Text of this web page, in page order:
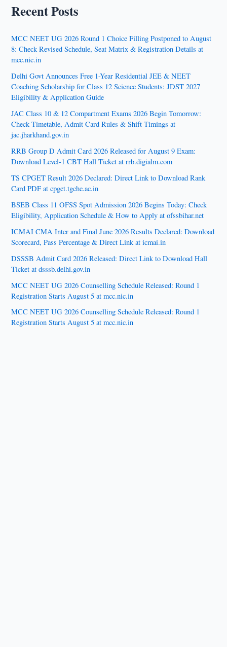
Recent Posts
MCC NEET UG 2026 Round 1 Choice Filling Postponed to August
8: Check Revised Schedule, Seat Matrix & Registration Details at
mcc.nic.in
Delhi Govt Announces Free 1-Year Residential JEE & NEET
Coaching Scholarship for Class 12 Science Students: JDST 2027
Eligibility & Application Guide
JAC Class 10 & 12 Compartment Exams 2026 Begin Tomorrow:
Check Timetable, Admit Card Rules & Shift Timings at
jac.jharkhand.gov.in
RRB Group D Admit Card 2026 Released for August 9 Exam:
Download Level-1 CBT Hall Ticket at rrb.digialm.com
TS CPGET Result 2026 Declared: Direct Link to Download Rank
Card PDF at cpget.tgche.ac.in
BSEB Class 11 OFSS Spot Admission 2026 Begins Today: Check
Eligibility, Application Schedule & How to Apply at ofssbihar.net
ICMAI CMA Inter and Final June 2026 Results Declared: Download
Scorecard, Pass Percentage & Direct Link at icmai.in
DSSSB Admit Card 2026 Released: Direct Link to Download Hall
Ticket at dsssb.delhi.gov.in
MCC NEET UG 2026 Counselling Schedule Released: Round 1
Registration Starts August 5 at mcc.nic.in
MCC NEET UG 2026 Counselling Schedule Released: Round 1
Registration Starts August 5 at mcc.nic.in